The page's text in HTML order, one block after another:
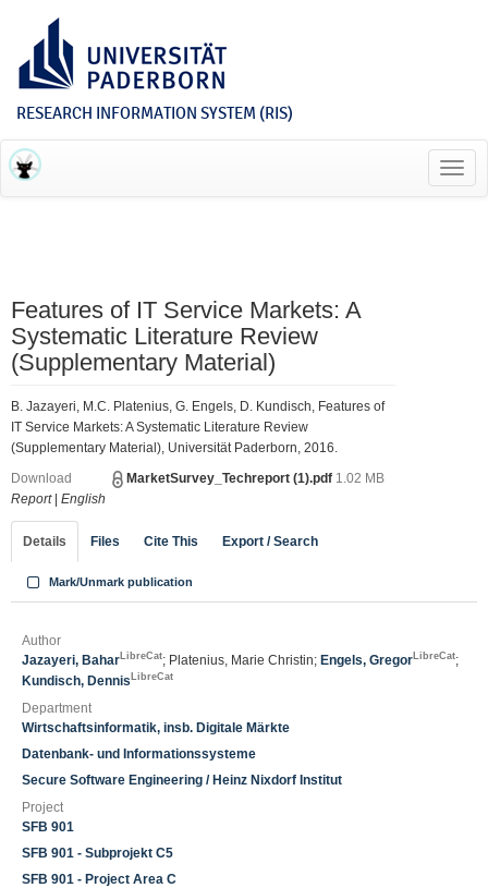
RESEARCH INFORMATION SYSTEM (RIS)
Features of IT Service Markets: A
Systematic Literature Review
(Supplementary Material)
B. Jazayeri, M.C. Platenius, G. Engels, D. Kundisch, Features of
IT Service Markets: A Systematic Literature Review
(Supplementary Material), Universität Paderborn, 2016.
Download MarketSurvey_Techreport (1).pdf 1.02 MB
Report| English
Details Files Cite This Export / Search
Mark/Unmark publication
Author
Jazayeri, Bahar LibreCat; Platenius, Marie Christin; Engels, Gregor LibreCat;
Kundisch, Dennis LibreCat
Department
Wirtschaftsinformatik, insb. Digitale Märkte
Datenbank- und Informationssysteme
Secure Software Engineering / Heinz Nixdorf Institut
Project
SFB 901
SFB 901 - Subprojekt C5
SFB 901 - Project Area C